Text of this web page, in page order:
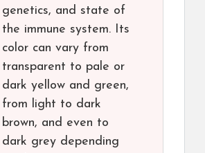
genetics, and state of
the immune system. Its
color can vary from
transparent to pale or
dark yellow and green,
from light to dark
brown, and even to
dark grey depending